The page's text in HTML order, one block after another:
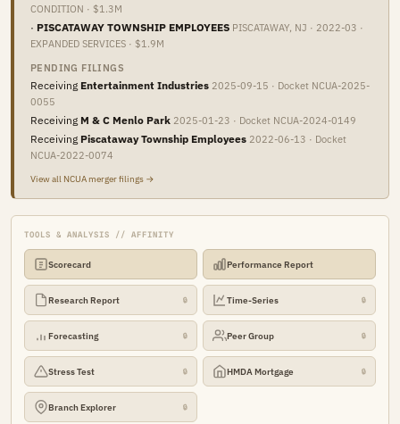
CONDITION · $1.3M
· PISCATAWAY TOWNSHIP EMPLOYEES PISCATAWAY, NJ · 2022-03 ·
EXPANDED SERVICES · $1.9M
PENDING FILINGS
Receiving Entertainment Industries 2025-09-15 · Docket NCUA-2025-
0055
Receiving M & C Menlo Park 2025-01-23 · Docket NCUA-2024-0149
Receiving Piscataway Township Employees 2022-06-13 · Docket
NCUA-2022-0074
View all NCUA merger filings →
TOOLS & ANALYSIS // AFFINITY
Scorecard Performance Report
Research Report 🔒 Time-Series 🔒
Forecasting 🔒 Peer Group 🔒
Stress Test 🔒 HMDA Mortgage 🔒
Branch Explorer 🔒